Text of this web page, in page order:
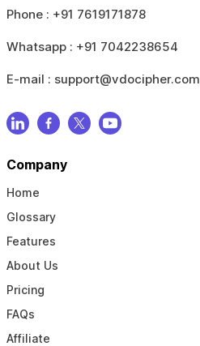
Phone : +91 7619171878
Whatsapp : +91 7042238654
E-mail : support@vdocipher.com
Company
Home
Glossary
Features
About Us
Pricing
FAQs
Affiliate